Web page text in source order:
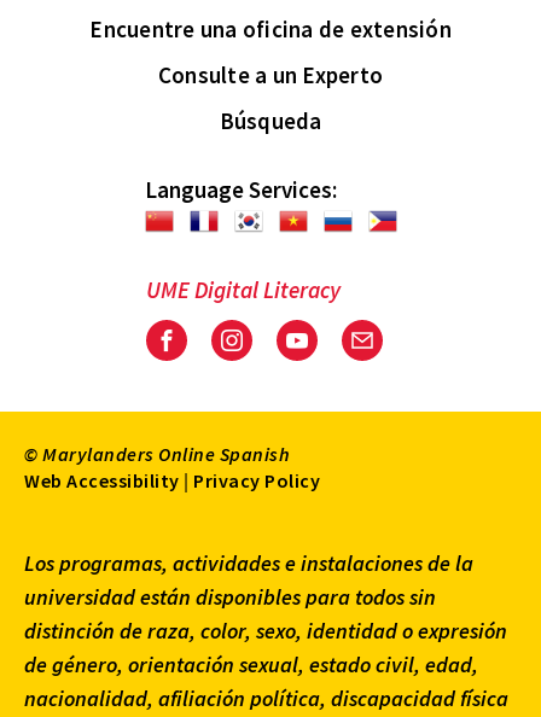
Encuentre una oficina de extensión
Consulte a un Experto
Búsqueda
Language Services:
UME Digital Literacy
© Marylanders Online Spanish
Footer
Menu
Web Accessibility | Privacy Policy
Los programas, actividades e instalaciones de la
universidad están disponibles para todos sin
distinción de raza, color, sexo, identidad o expresión
de género, orientación sexual, estado civil, edad,
nacionalidad, afiliación política, discapacidad física